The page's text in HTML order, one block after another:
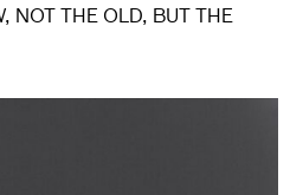
NOT THE OLD, BUT THE